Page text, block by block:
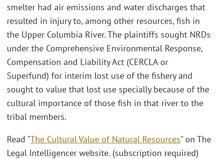
smelter had air emissions and water discharges that
resulted in injury to, among other resources, fish in
the Upper Columbia River. The plaintiffs sought NRDs
under the Comprehensive Environmental Response,
Compensation and Liability Act (CERCLA or
Superfund) for interim lost use of the fishery and
sought to value that lost use specially because of the
cultural importance of those fish in that river to the
tribal members.
Read "The Cultural Value of Natural Resources" on The
Legal Intelligencer website. (subscription required)